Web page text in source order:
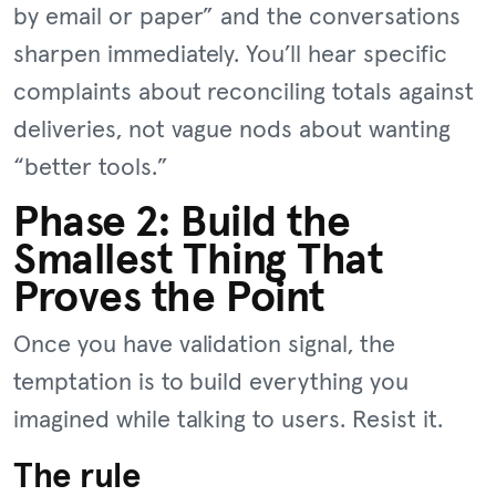
by email or paper” and the conversations
sharpen immediately. You’ll hear specific
complaints about reconciling totals against
deliveries, not vague nods about wanting
“better tools.”
Phase 2: Build the
Smallest Thing That
Proves the Point
Once you have validation signal, the
temptation is to build everything you
imagined while talking to users. Resist it.
The rule